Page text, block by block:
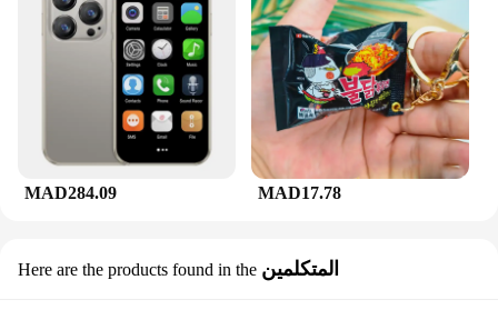
MAD284.09 MAD17.78
Here are the products found in the المتكلمين